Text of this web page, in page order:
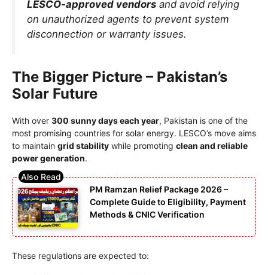
LESCO-approved vendors and avoid relying
on unauthorized agents to prevent system
disconnection or warranty issues.
The Bigger Picture – Pakistan’s
Solar Future
With over 300 sunny days each year, Pakistan is one of the
most promising countries for solar energy. LESCO’s move aims
to maintain grid stability while promoting clean and reliable
power generation.
PM Ramzan Relief Package 2026 –
Complete Guide to Eligibility, Payment
Methods & CNIC Verification
These regulations are expected to: